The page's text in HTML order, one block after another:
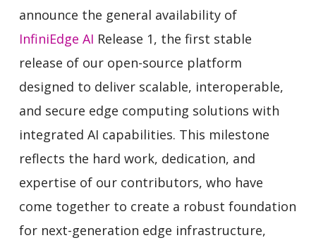
announce the general availability of
InfiniEdge AI Release 1, the first stable
release of our open-source platform
designed to deliver scalable, interoperable,
and secure edge computing solutions with
integrated AI capabilities. This milestone
reflects the hard work, dedication, and
expertise of our contributors, who have
come together to create a robust foundation
for next-generation edge infrastructure,